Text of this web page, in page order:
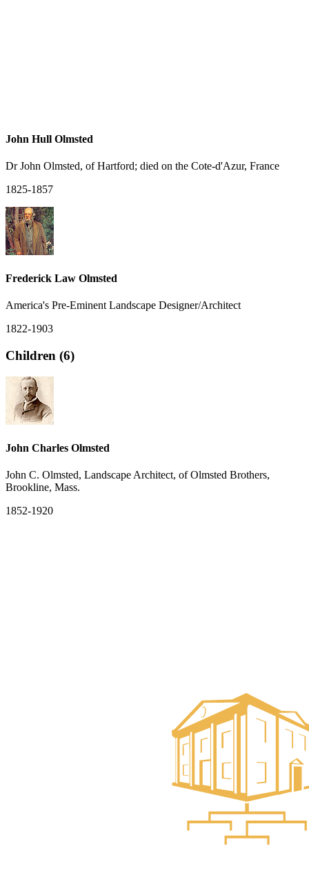
John Hull Olmsted
Dr John Olmsted, of Hartford; died on the Cote-d'Azur, France
1825-1857
Frederick Law Olmsted
America's Pre-Eminent Landscape Designer/Architect
1822-1903
Children (6)
John Charles Olmsted
John C. Olmsted, Landscape Architect, of Olmsted Brothers,
Brookline, Mass.
1852-1920